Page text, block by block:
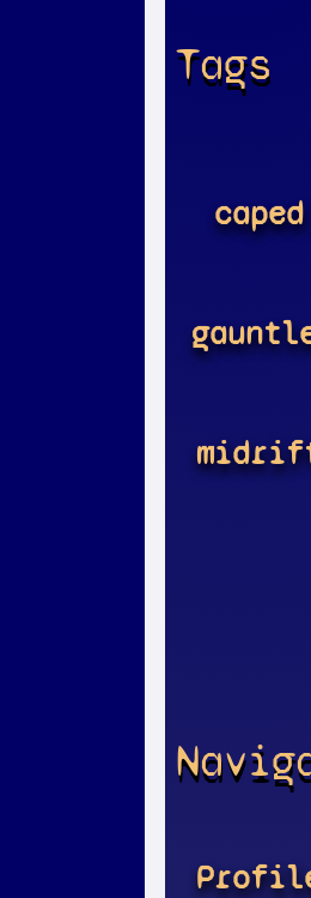
Tags
caped